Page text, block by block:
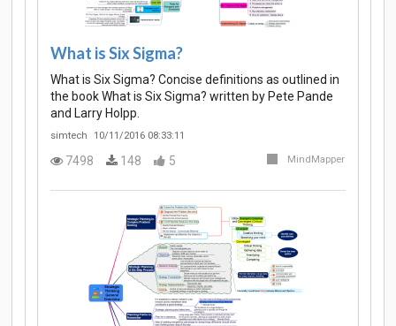
What is Six Sigma?
What is Six Sigma? Concise definitions as outlined in
the book What is Six Sigma? written by Pete Pande
and Larry Holpp.
simtech 10/11/2016 08:33:11
7498 148 5 MindMapper